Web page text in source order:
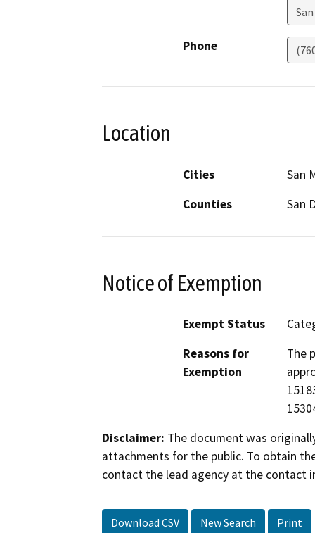
Phone
Location
Cities
San
Counties
San
Notice of Exemption
Exempt Status
Reasons for
Exemption
The
Disclaimer: The document was
attachments for the public. To obtain
contact the lead agency at the contact
Download CSV New Search Print